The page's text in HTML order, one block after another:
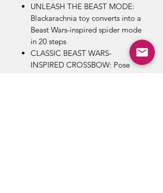
UNLEASH THE BEAST MODE:
Blackarachnia toy converts into a
Beast Wars-inspired spider mode
in 20 steps
CLASSIC BEAST WARS-
INSPIRED CROSSBOW: Pose